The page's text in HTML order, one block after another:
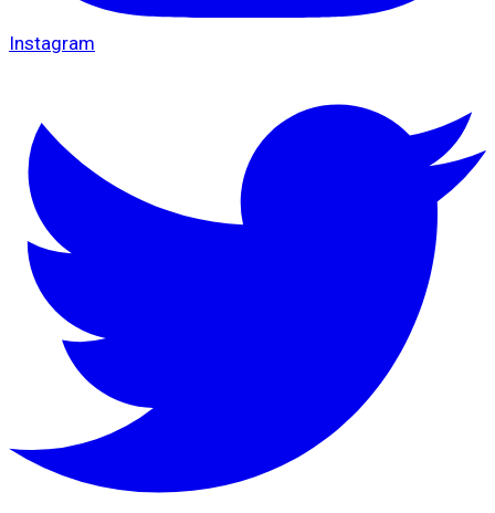
Instagram